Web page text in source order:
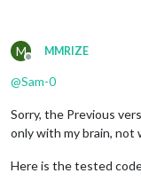
M
Offline
MMRIZE
@Sam-0
Sorry, the Previous
only with my brain, not
Here is the tested